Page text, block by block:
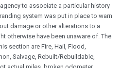
to associate a particular history
system was put in place to warn
damage or other alterations to a
otherwise have been unaware of. The
section are Fire, Hail, Flood,
Salvage, Rebuilt/Rebuildable,